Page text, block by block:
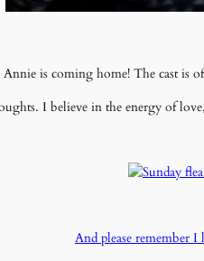
Annie is coming home! The cast is
I believe in the energy of
And please remember I